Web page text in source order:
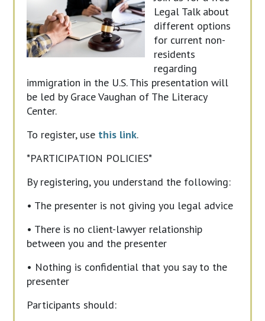
Legal Talk about
different options
for current non-
residents
regarding
immigration in the U.S. This presentation will
be led by Grace Vaughan of The Literacy
Center.
To register, use this link.
*PARTICIPATION POLICIES*
By registering, you understand the following:
• The presenter is not giving you legal advice
• There is no client-lawyer relationship
between you and the presenter
• Nothing is confidential that you say to the
presenter
Participants should: